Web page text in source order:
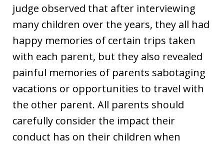
judge observed that after interviewing
many children over the years, they all had
happy memories of certain trips taken
with each parent, but they also revealed
painful memories of parents sabotaging
vacations or opportunities to travel with
the other parent. All parents should
carefully consider the impact their
conduct has on their children when